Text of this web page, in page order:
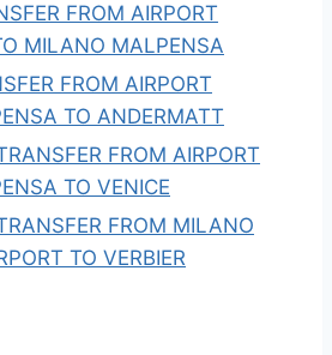
FROM AIRPORT
MILANO MALPENSA
FROM AIRPORT
TO ANDERMATT
FROM AIRPORT
TO VENICE
FROM MILANO
TO VERBIER